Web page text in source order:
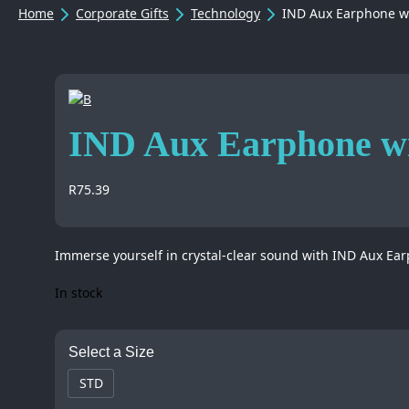
Home Corporate Gifts Technology IND Aux Earphone
IND Aux Earphone
R75.39
Immerse yourself in crystal-clear sound with IND Aux
In stock
Select a Size
STD